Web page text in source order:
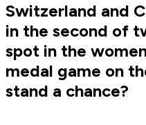
Switzerland and
in the second of
spot in the
medal game on
stand a chance?